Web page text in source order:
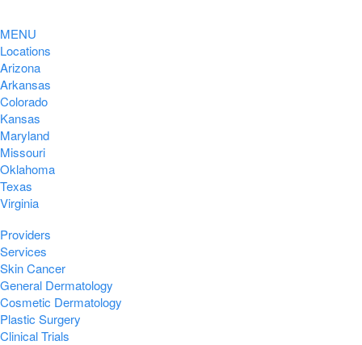
MENU
Locations
Arizona
Arkansas
Colorado
Kansas
Maryland
Missouri
Oklahoma
Texas
Virginia
Providers
Services
Skin Cancer
General Dermatology
Cosmetic Dermatology
Plastic Surgery
Clinical Trials